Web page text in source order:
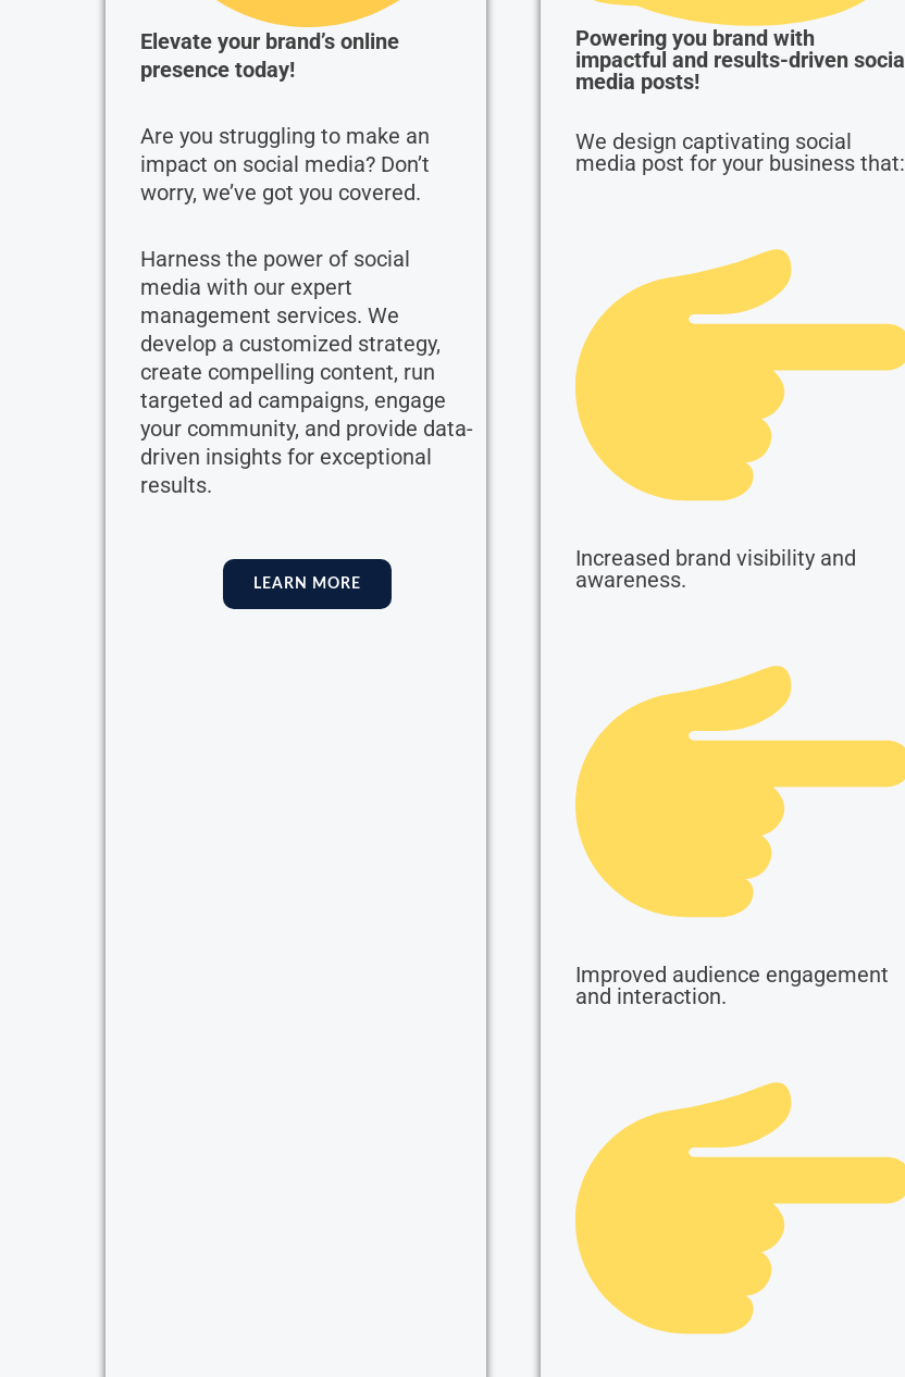
Elevate your brand’s online
presence today!
Are you struggling to make an
impact on social media? Don’t
worry, we’ve got you covered.
Harness the power of social
media with our expert
management services. We
develop a customized strategy,
create compelling content, run
targeted ad campaigns, engage
your community, and provide data-
driven insights for exceptional
results.
LEARN MORE
Powering you brand with
impactful and results-driven social
media posts!
We design captivating social
media post for your business that:
Increased brand visibility and
awareness.
Improved audience engagement
and interaction.